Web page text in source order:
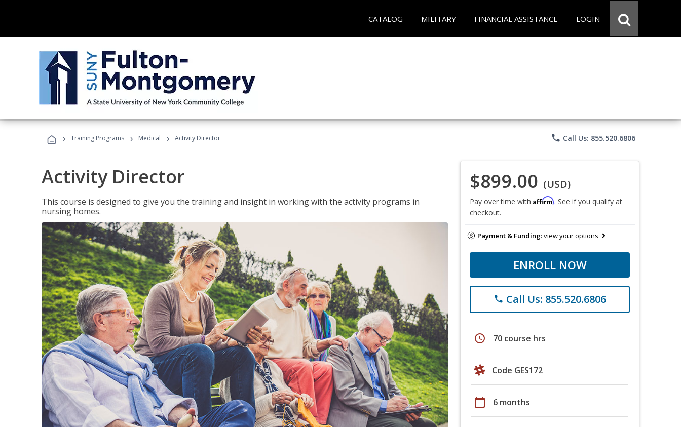
CATALOG MILITARY FINANCIAL ASSISTANCE LOGIN
› Training Programs › Medical › Activity Director phone Call Us: 855.520.6806
Activity Director
This course is designed to give you the training and insight in working with the activity programs in
nursing homes.
$899.00 (USD)
Pay over time with Affirm. See if you qualify at
checkout.
Payment & Funding:view your options
ENROLL NOW
phone Call Us: 855.520.6806
schedule 70 course hrs
Code GES172
calendar_today 6 months